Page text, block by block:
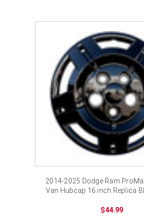
2014-2025 Dodge Ram
Van Hubcap 16 inch Replica
$44.99